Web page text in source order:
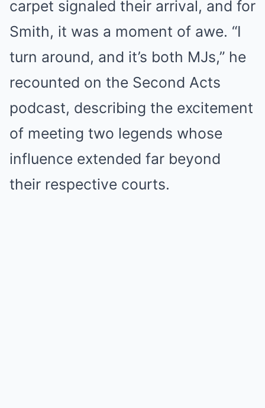
carpet signaled their arrival, and for
Smith, it was a moment of awe. “I
turn around, and it’s both MJs,” he
recounted on the Second Acts
podcast, describing the excitement
of meeting two legends whose
influence extended far beyond
their respective courts.